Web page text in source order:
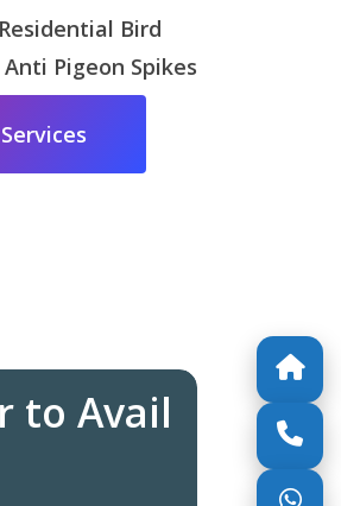
Bird
Pigeon Spikes
to Avail